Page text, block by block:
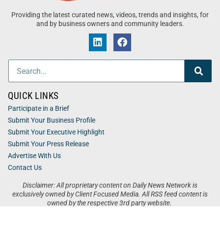
Providing the latest curated news, videos, trends and insights, for
and by business owners and community leaders.
Disclaimer: All proprietary content on Daily News Network is
exclusively owned by Client Focused Media. All RSS feed content is
owned by the respective 3rd party website.
QUICK LINKS
Participate in a Brief
Submit Your Business Profile
Submit Your Executive Highlight
Submit Your Press Release
Advertise With Us
Contact Us